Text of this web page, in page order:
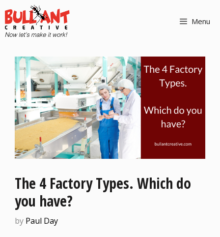
Menu
The 4 Factory Types. Which do
you have?
by Paul Day